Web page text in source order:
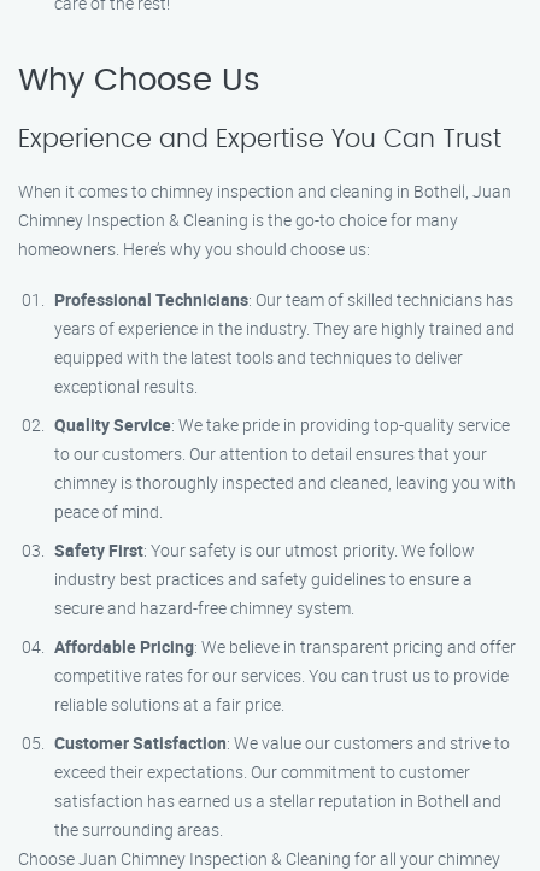
Why Choose Us
Experience and Expertise You Can Trust
When it comes to chimney inspection and cleaning in Bothell, Juan
Chimney Inspection & Cleaning is the go-to choice for many
homeowners. Here’s why you should choose us:
Professional Technicians: Our team of skilled technicians has
years of experience in the industry. They are highly trained and
equipped with the latest tools and techniques to deliver
exceptional results.
Quality Service: We take pride in providing top-quality service
to our customers. Our attention to detail ensures that your
chimney is thoroughly inspected and cleaned, leaving you with
peace of mind.
Safety First: Your safety is our utmost priority. We follow
industry best practices and safety guidelines to ensure a
secure and hazard-free chimney system.
Affordable Pricing: We believe in transparent pricing and offer
competitive rates for our services. You can trust us to provide
reliable solutions at a fair price.
Customer Satisfaction: We value our customers and strive to
exceed their expectations. Our commitment to customer
satisfaction has earned us a stellar reputation in Bothell and
the surrounding areas.
Choose Juan Chimney Inspection & Cleaning for all your chimney